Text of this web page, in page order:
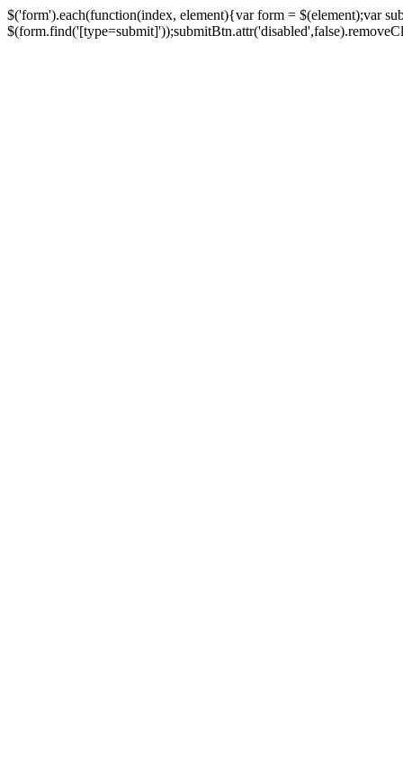
$('form').each(function(index, element){var form = $(element);var